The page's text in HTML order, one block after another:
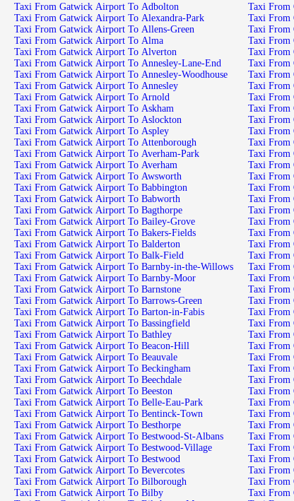
Taxi From Gatwick Airport To Adbolton
Taxi From Gatwick Airport To Alexandra-Park
Taxi From Gatwick Airport To Allens-Green
Taxi From Gatwick Airport To Alma
Taxi From Gatwick Airport To Alverton
Taxi From Gatwick Airport To Annesley-Lane-End
Taxi From Gatwick Airport To Annesley-Woodhouse
Taxi From Gatwick Airport To Annesley
Taxi From Gatwick Airport To Arnold
Taxi From Gatwick Airport To Askham
Taxi From Gatwick Airport To Aslockton
Taxi From Gatwick Airport To Aspley
Taxi From Gatwick Airport To Attenborough
Taxi From Gatwick Airport To Averham-Park
Taxi From Gatwick Airport To Averham
Taxi From Gatwick Airport To Awsworth
Taxi From Gatwick Airport To Babbington
Taxi From Gatwick Airport To Babworth
Taxi From Gatwick Airport To Bagthorpe
Taxi From Gatwick Airport To Bailey-Grove
Taxi From Gatwick Airport To Bakers-Fields
Taxi From Gatwick Airport To Balderton
Taxi From Gatwick Airport To Balk-Field
Taxi From Gatwick Airport To Barnby-in-the-Willows
Taxi From Gatwick Airport To Barnby-Moor
Taxi From Gatwick Airport To Barnstone
Taxi From Gatwick Airport To Barrows-Green
Taxi From Gatwick Airport To Barton-in-Fabis
Taxi From Gatwick Airport To Bassingfield
Taxi From Gatwick Airport To Bathley
Taxi From Gatwick Airport To Beacon-Hill
Taxi From Gatwick Airport To Beauvale
Taxi From Gatwick Airport To Beckingham
Taxi From Gatwick Airport To Beechdale
Taxi From Gatwick Airport To Beeston
Taxi From Gatwick Airport To Belle-Eau-Park
Taxi From Gatwick Airport To Bentinck-Town
Taxi From Gatwick Airport To Besthorpe
Taxi From Gatwick Airport To Bestwood-St-Albans
Taxi From Gatwick Airport To Bestwood-Village
Taxi From Gatwick Airport To Bestwood
Taxi From Gatwick Airport To Bevercotes
Taxi From Gatwick Airport To Bilborough
Taxi From Gatwick Airport To Bilby